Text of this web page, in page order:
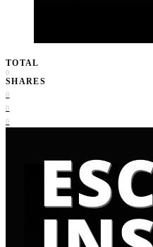
TOTAL
0
SHARES
0
0
0